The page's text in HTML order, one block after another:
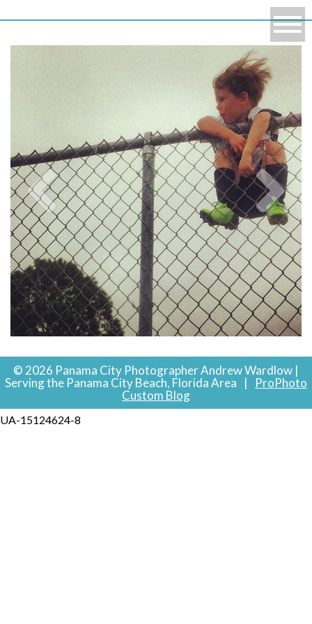
© 2026 Panama City Photographer Andrew Wardlow |
Serving the Panama City Beach, Florida Area
|
ProPhoto
Custom Blog
UA-15124624-8